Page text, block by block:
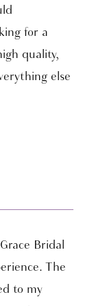
for a
quality,
else
Bridal
The
to my